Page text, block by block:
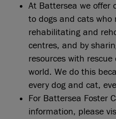
At Battersea we offer
to dogs and cats who
rehabilitating and
centres, and by
resources with
world. We do this
every dog and cat,
For Battersea Foster
information, please